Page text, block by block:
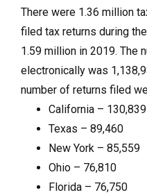
There were 1.36 million
filed tax returns during
1.59 million in 2019. The
electronically was
number of returns filed
California – 130,839
Texas – 89,460
New York – 85,559
Ohio – 76,810
Florida – 76,750